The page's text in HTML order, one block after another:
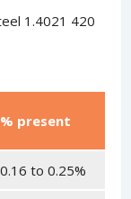
1.4021 420
% present
0.16 to 0.25%